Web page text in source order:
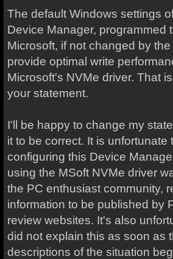
The default Windows settings
Device Manager, programmed
Microsoft, if not changed by
provide optimal write
Microsoft's NVMe driver. That
your statement.
I'll be happy to change my
it to be correct. It is unfortunate
configuring this Device
using the MSoft NVMe driver
the PC enthusiast community,
information to be published by
review websites. It's also
did not explain this as soon as
descriptions of the situation